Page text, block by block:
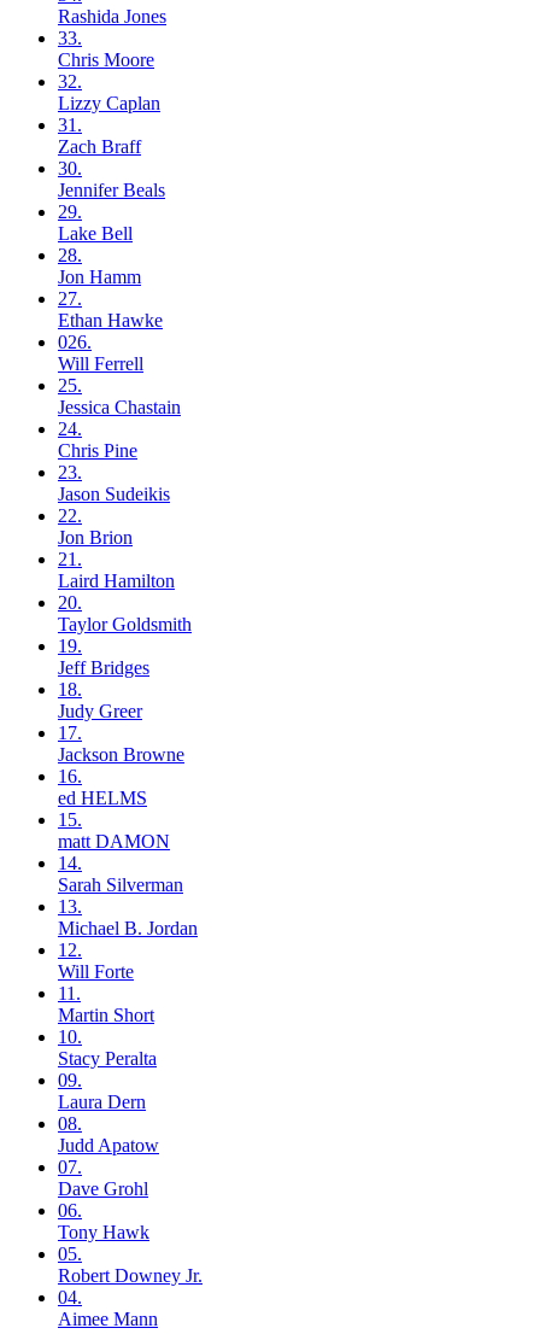
Rashida Jones
33.
Chris Moore
32.
Lizzy Caplan
31.
Zach Braff
30.
JenniferBeals
29.
Lake Bell
28.
Jon Hamm
27.
Ethan Hawke
026.
Will Ferrell
25.
Jessica Chastain
24.
Chris Pine
23.
Jason Sudeikis
22.
Jon Brion
21.
Laird Hamilton
20.
TaylorGoldsmith
19.
JeffBridges
18.
Judy Greer
17.
Jackson Browne
16.
ed HELMS
15.
matt DAMON
14.
Sarah Silverman
13.
Michael B. Jordan
12.
Will Forte
11.
Martin Short
10.
Stacy Peralta
09.
Laura Dern
08.
Judd Apatow
07.
Dave Grohl
06.
Tony Hawk
05.
Robert Downey Jr.
04.
Aimee Mann